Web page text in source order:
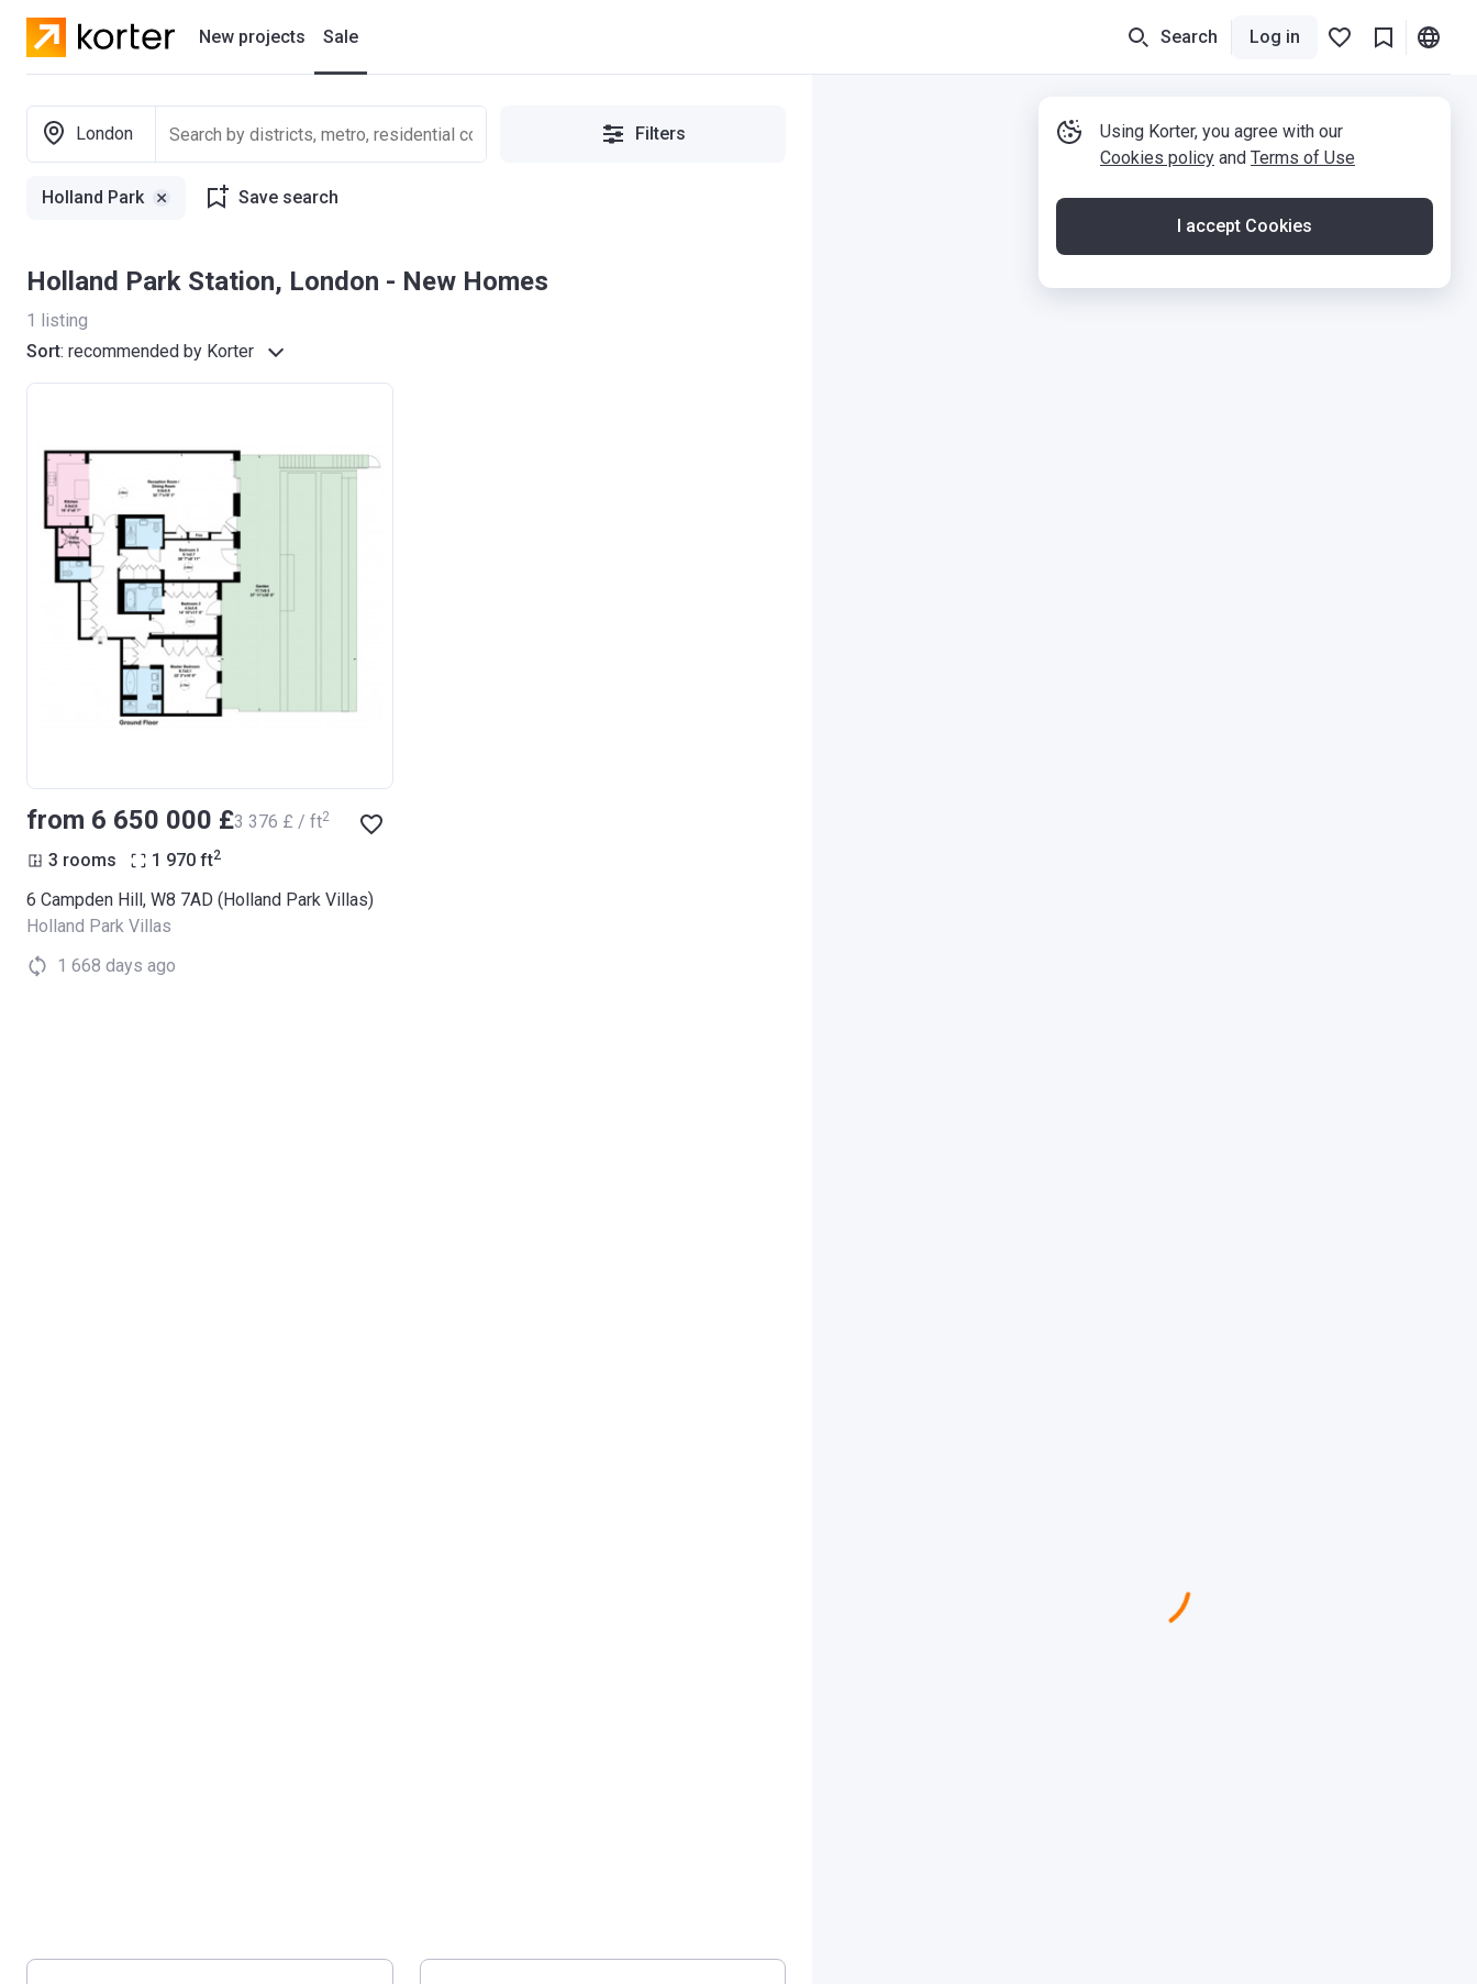
New projects
New houses
Developers
Sale Search Log in
Using Korter, you agree with our
Cookies policy and Terms of Use
I accept Cookies
London Filters
Holland Park Save search
Holland Park Station, London - New Homes
1 listing
Sort: recommended by Korter
from ‍6 650 000 £‍3 376 £ / ft2
3 rooms 1 970 ft2
6 Campden Hill, W8 7AD (Holland Park Villas)
Holland Park Villas
1 668 days ago